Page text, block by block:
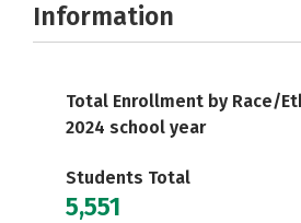
Information
Total Enrollment by Race/
2024 school year
Students Total
5,551